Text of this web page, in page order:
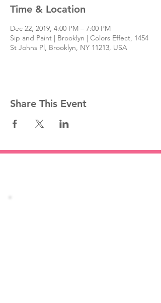
Time & Location
Dec 22, 2019, 4:00 PM – 7:00 PM
Sip and Paint | Brooklyn | Colors Effect, 1454
St Johns Pl, Brooklyn, NY 11213, USA
Share This Event